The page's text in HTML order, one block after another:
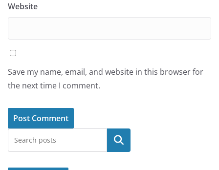
Website
Save my name, email, and website in this browser for
the next time I comment.
Search